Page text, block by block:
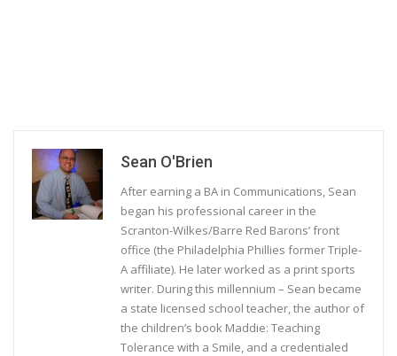
Sean O'Brien
After earning a BA in Communications, Sean
began his professional career in the
Scranton-Wilkes/Barre Red Barons’ front
office (the Philadelphia Phillies former Triple-
A affiliate). He later worked as a print sports
writer. During this millennium – Sean became
a state licensed school teacher, the author of
the children’s book Maddie: Teaching
Tolerance with a Smile, and a credentialed